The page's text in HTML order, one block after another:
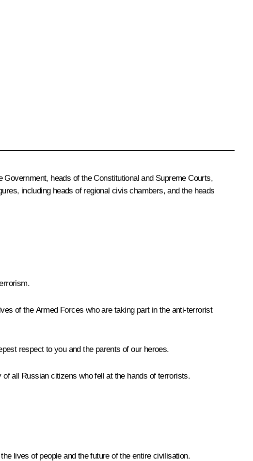
heads of the Constitutional and Supreme Courts,
including heads of regional civis chambers, and the heads
of the Armed Forces who are taking part in the anti-terrorist
respect to you and the parents of our heroes.
all Russian citizens who fell at the hands of terrorists.
lives of people and the future of the entire civilisation.